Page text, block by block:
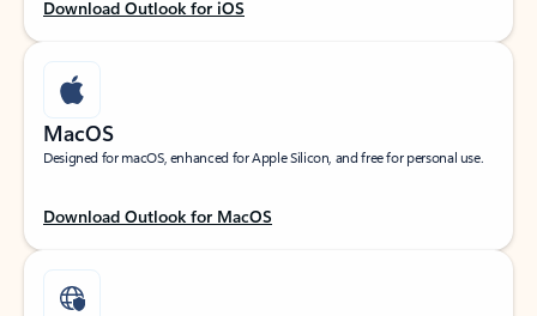
Download Outlook for iOS
MacOS
Designed for macOS, enhanced for Apple Silicon, and free for personal use.
Download Outlook for MacOS